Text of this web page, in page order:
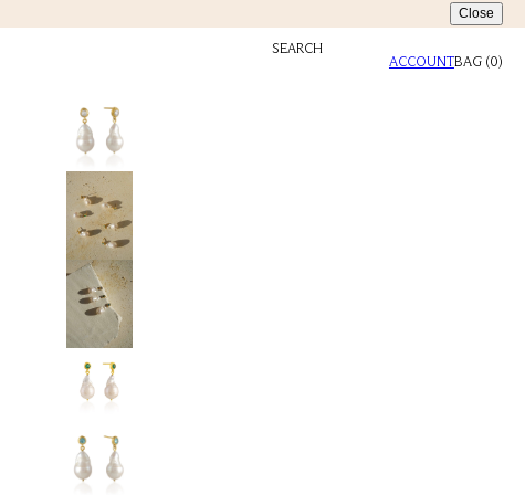
Close
SEARCH
ACCOUNTBAG(0)